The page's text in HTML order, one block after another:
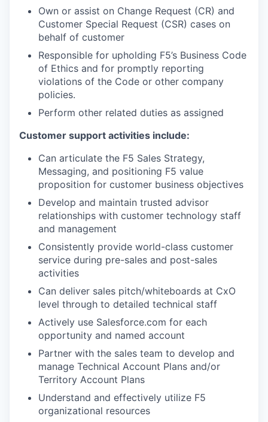
Own or assist on Change Request (CR) and
Customer Special Request (CSR) cases on
behalf of customer
Responsible for upholding F5’s Business Code
of Ethics and for promptly reporting
violations of the Code or other company
policies.
Perform other related duties as assigned
Customer support activities include:
Can articulate the F5 Sales Strategy,
Messaging, and positioning F5 value
proposition for customer business objectives
Develop and maintain trusted advisor
relationships with customer technology staff
and management
Consistently provide world-class customer
service during pre-sales and post-sales
activities
Can deliver sales pitch/whiteboards at CxO
level through to detailed technical staff
Actively use Salesforce.com for each
opportunity and named account
Partner with the sales team to develop and
manage Technical Account Plans and/or
Territory Account Plans
Understand and effectively utilize F5
organizational resources